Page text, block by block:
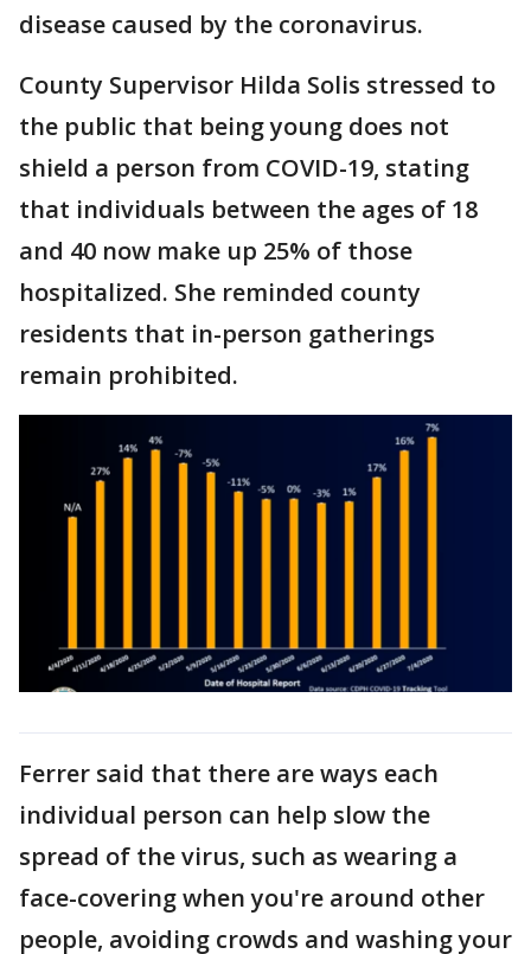
disease caused by the coronavirus.
County Supervisor Hilda Solis stressed to
the public that being young does not
shield a person from COVID-19, stating
that individuals between the ages of 18
and 40 now make up 25% of those
hospitalized. She reminded county
residents that in-person gatherings
remain prohibited.
Ferrer said that there are ways each
individual person can help slow the
spread of the virus, such as wearing a
face-covering when you're around other
people, avoiding crowds and washing your